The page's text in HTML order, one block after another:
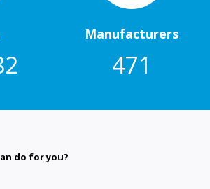
Manufacturers
471
do for you?